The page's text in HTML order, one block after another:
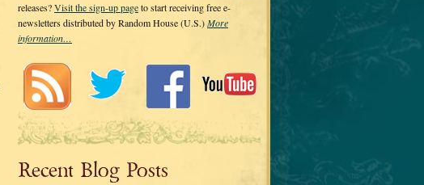
releases?Visit the sign-up pageto start receiving free e-
newsletters distributed by Random House (U.S.)More
information…
Recent Blog Posts